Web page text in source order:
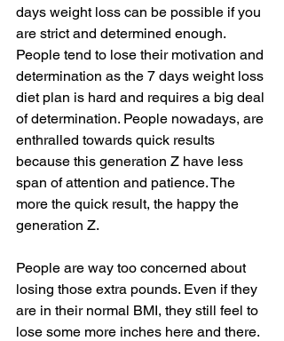
days weight loss can be possible if you
are strict and determined enough.
People tend to lose their motivation and
determination as the 7 days weight loss
diet plan is hard and requires a big deal
of determination. People nowadays, are
enthralled towards quick results
because this generation Z have less
span of attention and patience. The
more the quick result, the happy the
generation Z.
People are way too concerned about
losing those extra pounds. Even if they
are in their normal BMI, they still feel to
lose some more inches here and there.